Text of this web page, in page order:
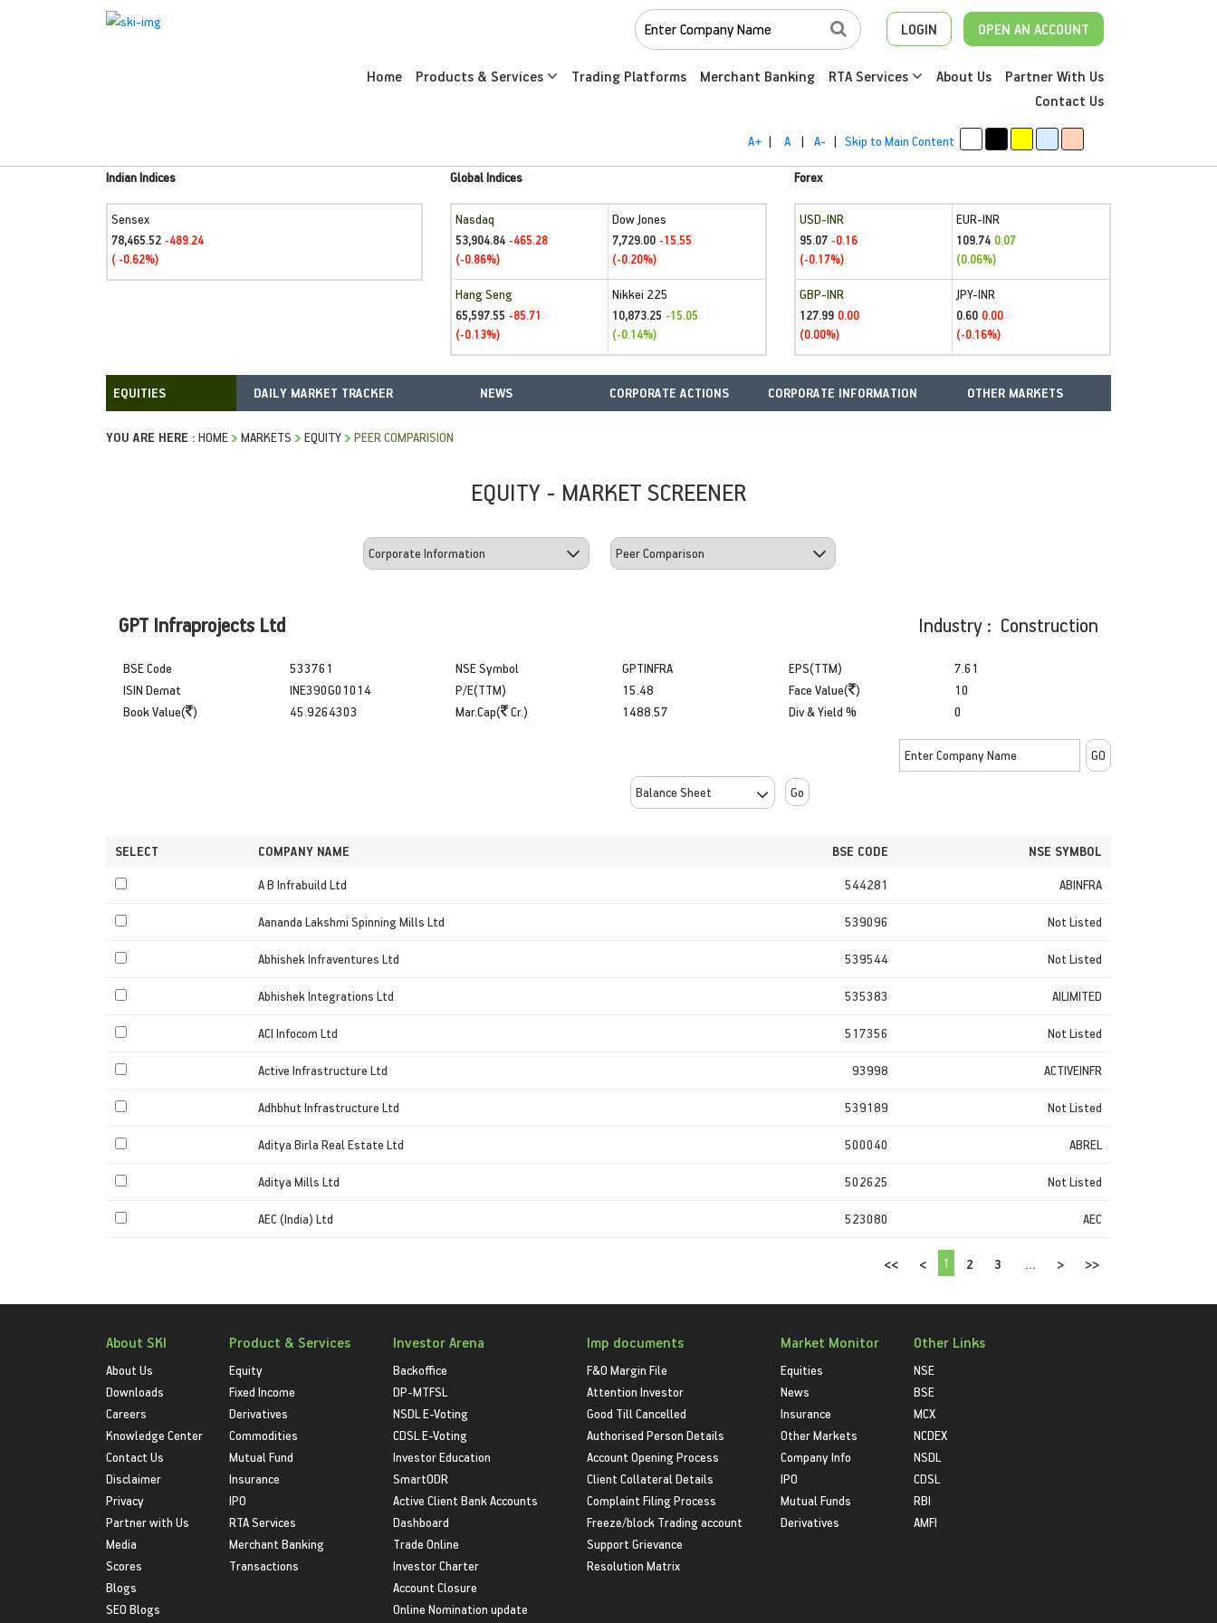
LOGIN OPEN AN ACCOUNT
Home Products & Services Trading Platforms Merchant Banking RTA Services About Us
Partner With Us
Contact Us
A+ | A | A- | Skip to Main Content
Indian Indices
Sensex
78,465.52 -489.24
( -0.62%)
Global Indices
Nasdaq
53,904.84 -465.28
(-0.86%)
Dow Jones
7,729.00 -15.55
(-0.20%)
Hang Seng
65,597.55 -85.71
(-0.13%)
Nikkei 225
10,873.25 -15.05
(-0.14%)
Forex
USD-INR
95.07 -0.16
(-0.17%)
EUR-INR
109.74 0.07
(0.06%)
GBP-INR
127.99 0.00
(0.00%)
JPY-INR
0.60 0.00
(-0.16%)
DAILY MARKET TRACKER NEWS CORPORATE ACTIONS CORPORATE INFORMATION OTHER MARKETS
YOU ARE HERE : HOME MARKETS EQUITY PEER COMPARISION
EQUITY - MARKET SCREENER
GPT Infraprojects Ltd Industry : Construction
BSE Code
ISIN Demat
Book Value( )
533761
INE390G01014
45.9264303
NSE Symbol
P/E(TTM)
Mar.Cap( Cr.)
GPTINFRA
15.48
1488.57
EPS(TTM)
Face Value( )
Div & Yield %
7.61
10
0
Go
SELECT COMPANY NAME BSE CODE
NSE SYMBOL
A B Infrabuild Ltd
544281 ABINFRA
Aananda Lakshmi Spinning Mills Ltd 539096 Not Listed
Abhishek Infraventures Ltd 539544 Not Listed
Abhishek Integrations Ltd 535383 AILIMITED
ACI Infocom Ltd 517356 Not Listed
Active Infrastructure Ltd 93998 ACTIVEINFR
Adhbhut Infrastructure Ltd 539189 Not Listed
Aditya Birla Real Estate Ltd 500040 ABREL
Aditya Mills Ltd 502625 Not Listed
AEC (India) Ltd 523080 AEC
<< < 1 2 3 ... > >>
About SKI
About Us
Downloads
Careers
Knowledge Center
Contact Us
Disclaimer
Privacy
Partner with Us
Media
Scores
Blogs
SEO Blogs
Product & Services
Equity
Fixed Income
Derivatives
Commodities
Mutual Fund
Insurance
IPO
RTA Services
Merchant Banking
Transactions
Investor Arena
Backoffice
DP-MTFSL
NSDL E-Voting
CDSL E-Voting
Investor Education
SmartODR
Active Client Bank Accounts
Dashboard
Trade Online
Investor Charter
Account Closure
Online Nomination update
Imp documents
F&O Margin File
Attention Investor
Good Till Cancelled
Authorised Person Details
Account Opening Process
Client Collateral Details
Complaint Filing Process
Freeze/block Trading account
Support Grievance
Resolution Matrix
Market Monitor
Equities
News
Insurance
Other Markets
Company Info
IPO
Mutual Funds
Derivatives
Other Links
NSE
BSE
MCX
NCDEX
NSDL
CDSL
RBI
AMFI